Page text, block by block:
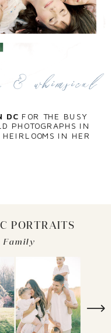
DC FOR THE BUSY
PHOTOGRAPHS IN
IN HER
whimsical
PORTRAITS